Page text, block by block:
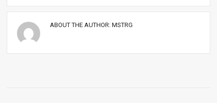
ABOUT THE AUTHOR: MSTRG